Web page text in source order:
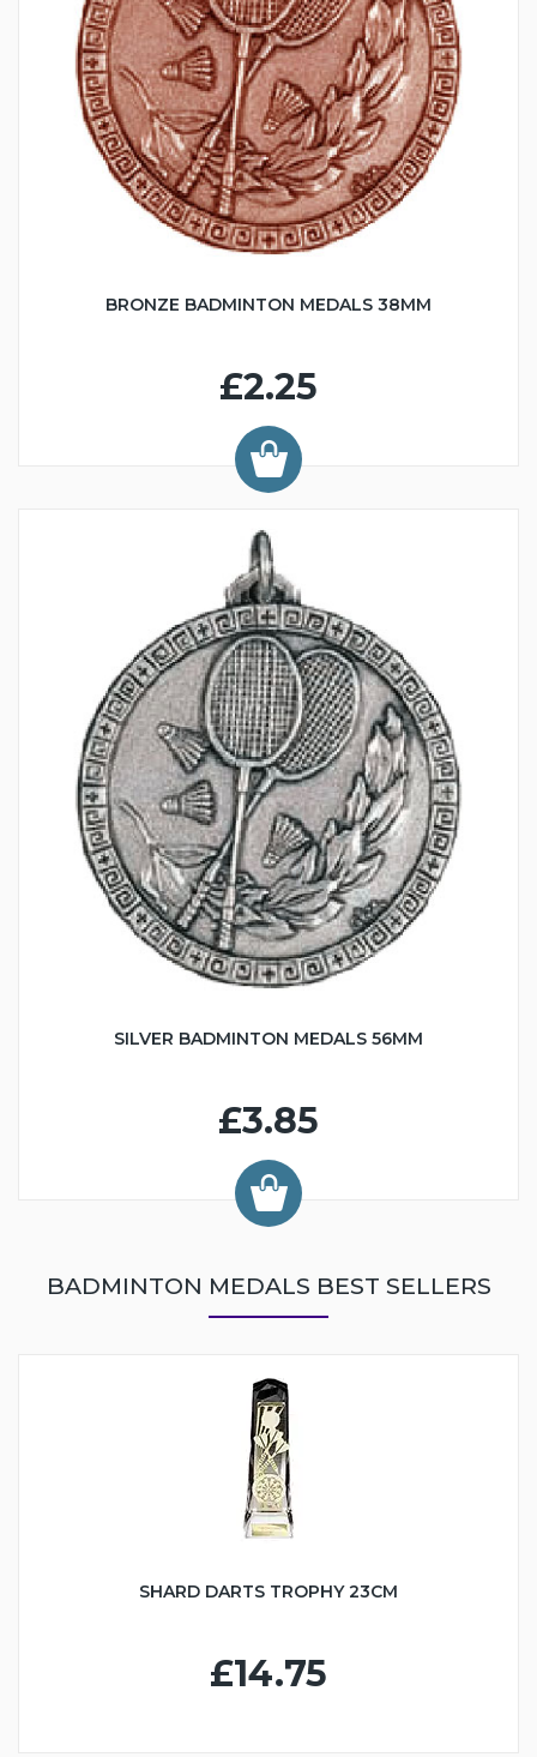
BRONZE BADMINTON MEDALS 38MM
£2.25
SILVER BADMINTON MEDALS 56MM
£3.85
BADMINTON MEDALS BEST SELLERS
SHARD DARTS TROPHY 23CM
£14.75